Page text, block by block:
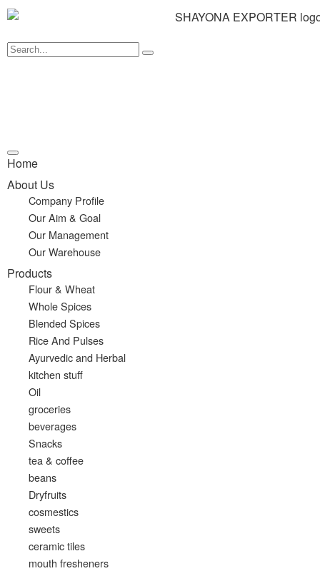
Home
About Us
Company Profile
Our Aim & Goal
Our Management
Our Warehouse
Products
Flour & Wheat
Whole Spices
Blended Spices
Rice And Pulses
Ayurvedic and Herbal
kitchen stuff
Oil
groceries
beverages
Snacks
tea & coffee
beans
Dryfruits
cosmestics
sweets
ceramic tiles
mouth fresheners